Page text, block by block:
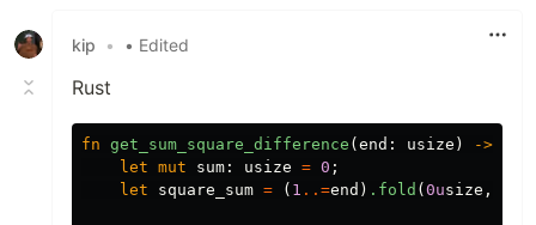
kip
• • Edited
Rust
fn get_sum_square_difference ( end : usize ) ->
let mut sum : usize = 0 ;
let
square_sum = ( 1 ..=end ) .fold ( 0usize ,